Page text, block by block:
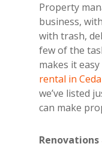
Property
business,
with trash,
few of the
makes it
rental in
we’ve listed
can make
Renovations